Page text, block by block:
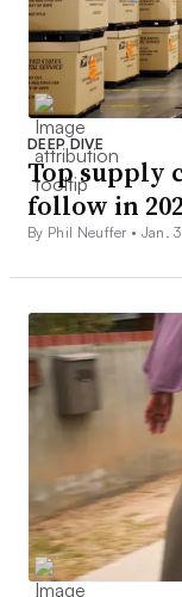
DEEP DIVE
Top supply
follow in
By Phil Neuffer • Jan.